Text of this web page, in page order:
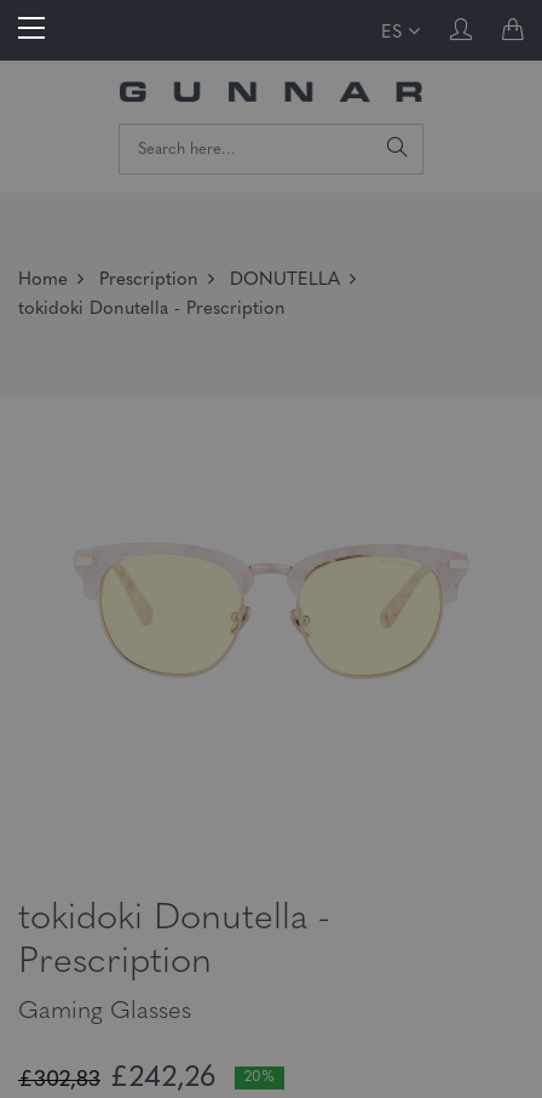
ES
Home Prescription
DONUTELLA
tokidoki Donutella - Prescription
tokidoki Donutella -
Prescription
Gaming Glasses
£302,83 £242,26 20%